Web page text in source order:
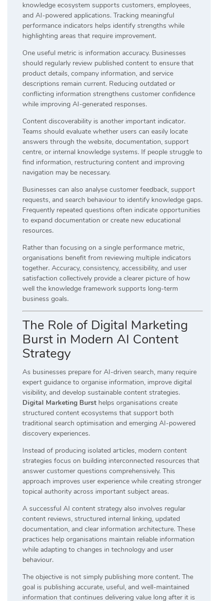
knowledge ecosystem supports customers, employees,
and AI-powered applications. Tracking meaningful
performance indicators helps identify strengths while
highlighting areas that require improvement.
One useful metric is information accuracy. Businesses
should regularly review published content to ensure that
product details, company information, and service
descriptions remain current. Reducing outdated or
conflicting information strengthens customer confidence
while improving AI-generated responses.
Content discoverability is another important indicator.
Teams should evaluate whether users can easily locate
answers through the website, documentation, support
centre, or internal knowledge systems. If people struggle to
find information, restructuring content and improving
navigation may be necessary.
Businesses can also analyse customer feedback, support
requests, and search behaviour to identify knowledge gaps.
Frequently repeated questions often indicate opportunities
to expand documentation or create new educational
resources.
Rather than focusing on a single performance metric,
organisations benefit from reviewing multiple indicators
together. Accuracy, consistency, accessibility, and user
satisfaction collectively provide a clearer picture of how
well the knowledge framework supports long-term
business goals.
The Role of Digital Marketing
Burst in Modern AI Content
Strategy
As businesses prepare for AI-driven search, many require
expert guidance to organise information, improve digital
visibility, and develop sustainable content strategies.
Digital Marketing Burst helps organisations create
structured content ecosystems that support both
traditional search optimisation and emerging AI-powered
discovery experiences.
Instead of producing isolated articles, modern content
strategies focus on building interconnected resources that
answer customer questions comprehensively. This
approach improves user experience while creating stronger
topical authority across important subject areas.
A successful AI content strategy also involves regular
content reviews, structured internal linking, updated
documentation, and clear information architecture. These
practices help organisations maintain reliable information
while adapting to changes in technology and user
behaviour.
The objective is not simply publishing more content. The
goal is publishing accurate, useful, and well-maintained
information that continues delivering value long after it is